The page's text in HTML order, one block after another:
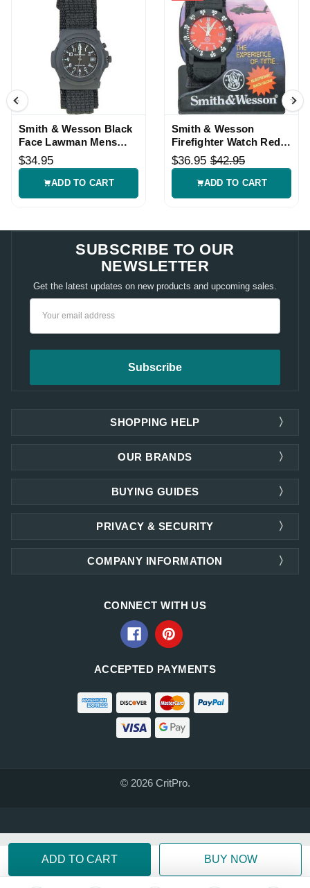
Smith & Wesson Black
Face Lawman Mens
Watch
$34.95
ADD TO CART
Smith & Wesson
Firefighter Watch Red
Face Black Nylon Band
$36.95 $42.95
ADD TO CART
SUBSCRIBE TO OUR
NEWSLETTER
Get the latest updates on new products and upcoming sales.
SHOPPING HELP
OUR BRANDS
PRIVACY & SECURITY
COMPANY INFORMATION
BUYING GUIDES
CONNECT WITH US
ACCEPTED PAYMENTS
© 2026 CritPro.